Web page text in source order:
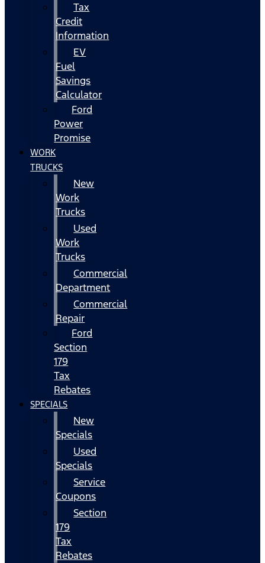
Tax
Credit
Information
EV
Fuel
Savings
Calculator
Ford
Power
Promise
WORK
TRUCKS
New
Work
Trucks
Used
Work
Trucks
Commercial
Department
Commercial
Repair
Ford
Section
179
Tax
Rebates
SPECIALS
New
Specials
Used
Specials
Service
Coupons
Section
179
Tax
Rebates